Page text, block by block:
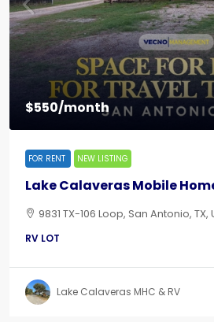
$550/month
FOR RENT NEW LISTING
Lake Calaveras Mobile
9831 TX-106 Loop, San Antonio, TX,
RV LOT
Lake Calaveras MHC & RV